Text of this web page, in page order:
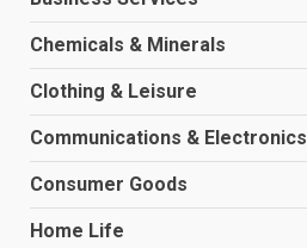
Chemicals & Minerals
Clothing & Leisure
Communications & Electronics
Consumer Goods
Home Life